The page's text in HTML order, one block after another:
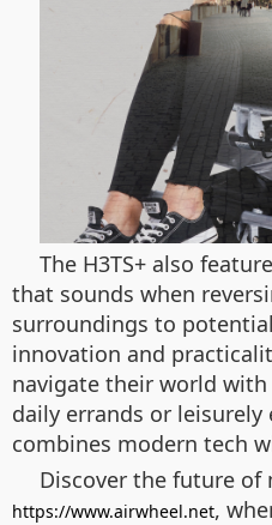
The H3TS+ also
that sounds when
surroundings to
innovation and
navigate their world
daily errands or leisurely
combines modern tech
Discover the future of
https://www.airwheel.net,